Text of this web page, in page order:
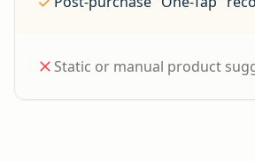
Static or manual product